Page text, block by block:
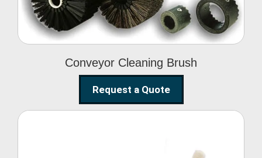
Conveyor Cleaning Brush
Request a Quote